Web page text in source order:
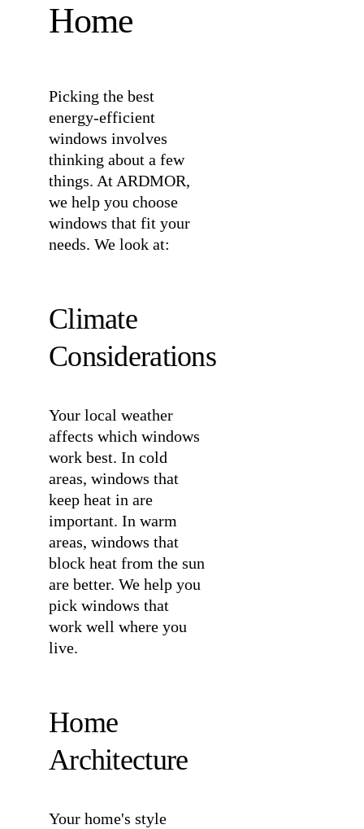
Home
Picking the best
energy-efficient
windows involves
thinking about a few
things. At ARDMOR,
we help you choose
windows that fit your
needs. We look at:
Climate
Considerations
Your local weather
affects which windows
work best. In cold
areas, windows that
keep heat in are
important. In warm
areas, windows that
block heat from the sun
are better. We help you
pick windows that
work well where you
live.
Home
Architecture
Your home's style